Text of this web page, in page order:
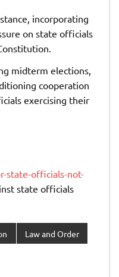
incorporating
on state officials
midterm elections,
cooperation
exercising their
state-officials-not-
state officials
Law and Order